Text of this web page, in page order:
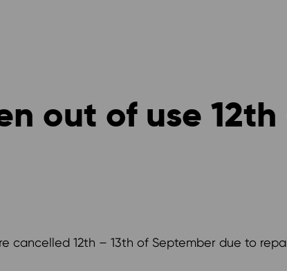
out of use 12th
cancelled 12th – 13th of September due to